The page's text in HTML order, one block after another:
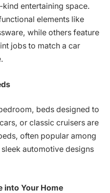
entertaining space.
elements like
while others feature
jobs to match a car
beds designed to
or classic cruisers are
often popular among
automotive designs
into Your Home